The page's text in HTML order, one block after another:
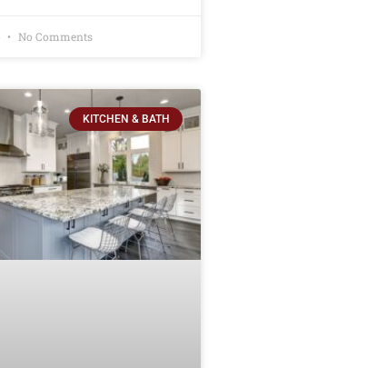
No Comments
KITCHEN & BATH